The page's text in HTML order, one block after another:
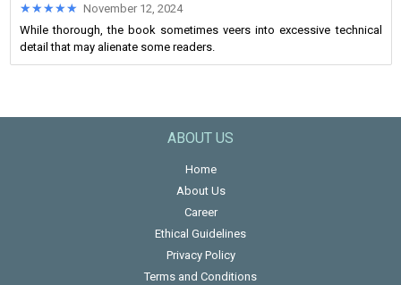
★★★★★
★★★★★ November 12, 2024
While thorough, the book sometimes veers into excessive technical
detail that may alienate some readers.
ABOUT US
Home
About Us
Career
Ethical Guidelines
Privacy Policy
Terms and Conditions